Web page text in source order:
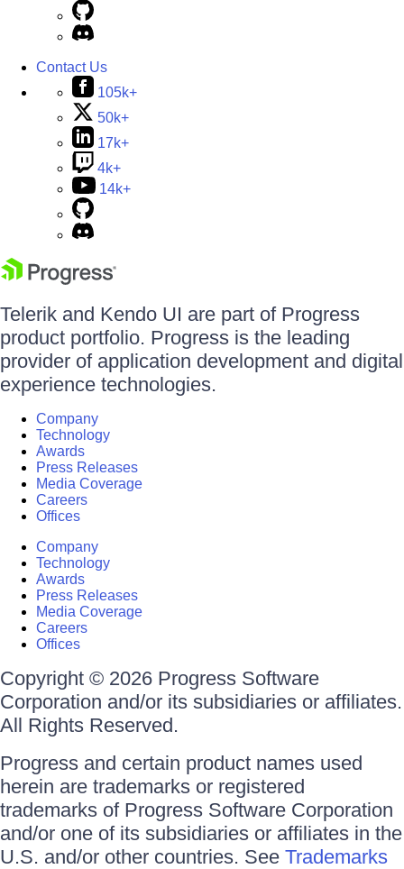
Contact Us
105k+
50k+
17k+
4k+
14k+
Telerik and Kendo UI are part of Progress
product portfolio. Progress is the leading
provider of application development and digital
experience technologies.
Company
Technology
Awards
Press Releases
Media Coverage
Careers
Offices
Company
Technology
Awards
Press Releases
Media Coverage
Careers
Offices
Copyright © 2026 Progress Software
Corporation and/or its subsidiaries or affiliates.
All Rights Reserved.
Progress and certain product names used
herein are trademarks or registered
trademarks of Progress Software Corporation
and/or one of its subsidiaries or affiliates in the
U.S. and/or other countries. See Trademarks